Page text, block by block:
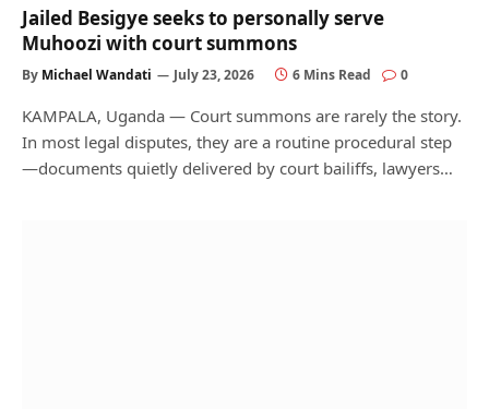
Jailed Besigye seeks to personally serve
Muhoozi with court summons
By Michael Wandati July 23, 2026 6 Mins Read 0
KAMPALA, Uganda — Court summons are rarely the story.
In most legal disputes, they are a routine procedural step
—documents quietly delivered by court bailiffs, lawyers…